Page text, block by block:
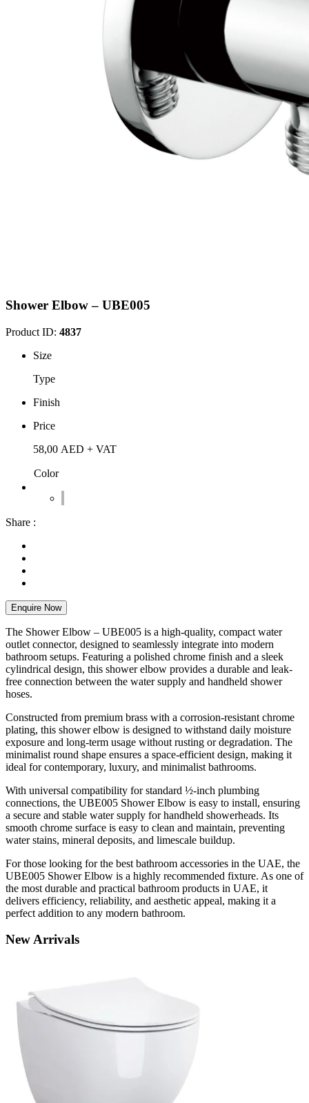
Shower Elbow – UBE005
Product ID: 4837
Size
Type
Finish
Price
58,00 AED + VAT
Color
Share :
Enquire Now
The Shower Elbow – UBE005 is a high-quality, compact water
outlet connector, designed to seamlessly integrate into modern
bathroom setups. Featuring a polished chrome finish and a sleek
cylindrical design, this shower elbow provides a durable and leak-
free connection between the water supply and handheld shower
hoses.
Constructed from premium brass with a corrosion-resistant chrome
plating, this shower elbow is designed to withstand daily moisture
exposure and long-term usage without rusting or degradation. The
minimalist round shape ensures a space-efficient design, making it
ideal for contemporary, luxury, and minimalist bathrooms.
With universal compatibility for standard ½-inch plumbing
connections, the UBE005 Shower Elbow is easy to install, ensuring
a secure and stable water supply for handheld showerheads. Its
smooth chrome surface is easy to clean and maintain, preventing
water stains, mineral deposits, and limescale buildup.
For those looking for the best bathroom accessories in the UAE, the
UBE005 Shower Elbow is a highly recommended fixture. As one of
the most durable and practical bathroom products in UAE, it
delivers efficiency, reliability, and aesthetic appeal, making it a
perfect addition to any modern bathroom.
NewArrivals